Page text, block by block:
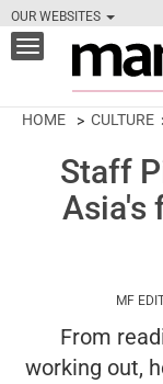
OUR WEBSITES
Toggle
navigation
HOME CULTURE
Staff
Asia's
MF
From
working out,